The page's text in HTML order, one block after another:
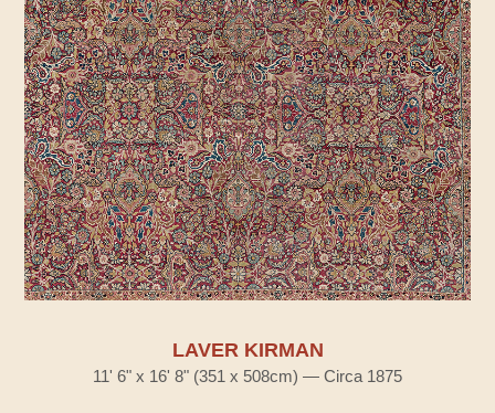
LAVER KIRMAN
11' 6" x 16' 8" (351 x 508cm) — Circa 1875